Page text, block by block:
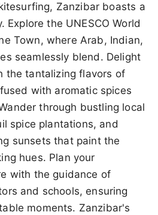
Zanzibar boasts a
Explore the UNESCO World
Town, where Arab, Indian,
seamlessly blend. Delight
the tantalizing flavors of
with aromatic spices
through bustling local
spice plantations, and
sunsets that paint the
hues. Plan your
with the guidance of
and schools, ensuring
moments. Zanzibar's